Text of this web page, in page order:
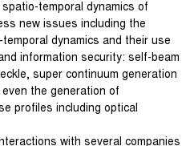
temporal dynamics of
new issues including the
dynamics and their use
information security: self-beam
super continuum generation
the generation of
profiles including optical
with several companies